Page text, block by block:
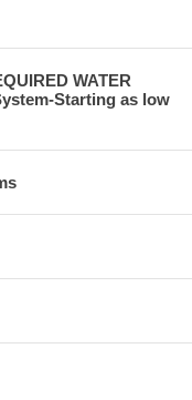
WATER
Starting as low